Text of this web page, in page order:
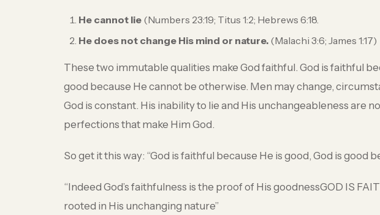
He cannot lie (Numbers 23:19; Titus 1:2; Hebrews 6:18.
He does not change His mind or nature. (Malachi 3:6; James 1:17)
These two immutable qualities make God faithful. God is faithful
good because He cannot be otherwise. Men may change,
God is constant. His inability to lie and His unchangeableness are
perfections that make Him God.
So get it this way: “God is faithful because He is good, God is good
“Indeed God’s faithfulness is the proof of His goodnessGOD IS
rooted in His unchanging nature”